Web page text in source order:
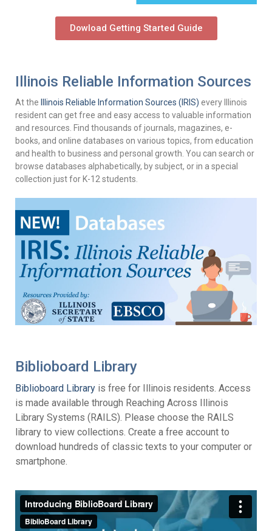
Dowload Getting Started Guide
Illinois Reliable Information Sources
At the Illinois Reliable Information Sources (IRIS) every Illinois
resident can get free and easy access to valuable information
and resources. Find thousands of journals, magazines, e-
books, and online databases on various topics, from education
and health to business and personal growth. You can search or
browse databases alphabetically, by subject, or in a special
collection just for K-12 students.
Biblioboard Library
Biblioboard Library is free for Illinois residents. Access
is made available through Reaching Across Illinois
Library Systems (RAILS). Please choose the RAILS
library to view collections. Create a free account to
download hundreds of classic texts to your computer or
smartphone.